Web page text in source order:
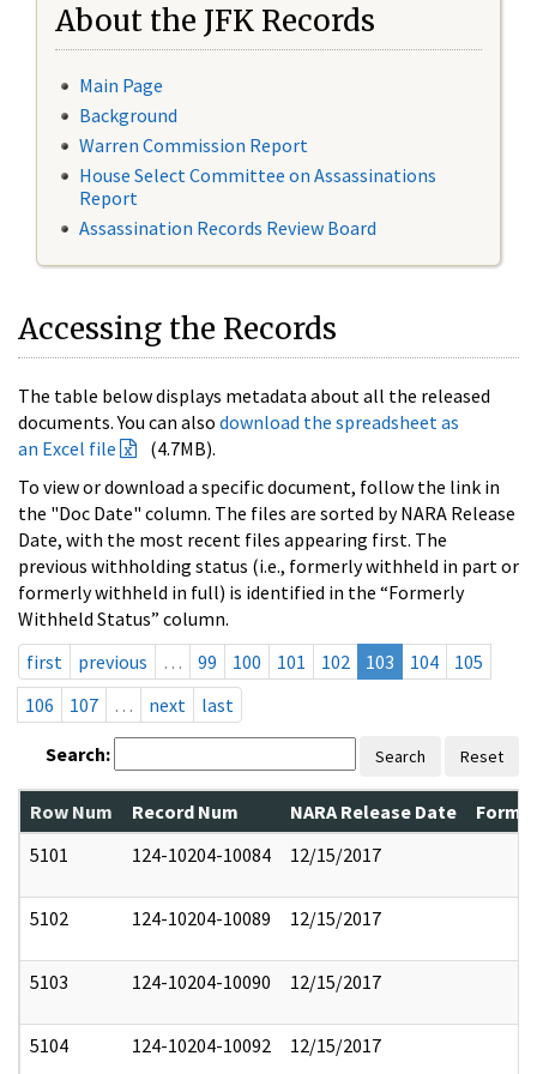
About the JFK Records
Main Page
Background
Warren Commission Report
House Select Committee on Assassinations
Report
Assassination Records Review Board
Accessing the Records
The table below displays metadata about all the released
documents. You can also download the spreadsheet as
an Excel file
(4.7MB).
To view or download a specific document, follow the link in
the "Doc Date" column. The files are sorted by NARA Release
Date, with the most recent files appearing first. The
previous withholding status (i.e., formerly withheld in part or
formerly withheld in full) is identified in the “Formerly
Withheld Status” column.
first
previous … 99 100 101 102 103 104
105
106
107 … next last
Search: Search Reset
Row Num Record Num NARA Release Date
5101
124-10204-10084 12/15/2017
5102 124-10204-10089 12/15/2017
5103 124-10204-10090 12/15/2017
5104 124-10204-10092 12/15/2017